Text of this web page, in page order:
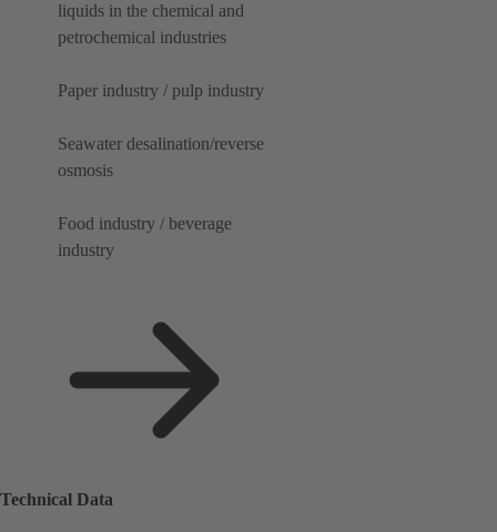
liquids in the chemical and
petrochemical industries
Paper industry / pulp industry
Seawater desalination/reverse
osmosis
Food industry / beverage
industry
Technical Data